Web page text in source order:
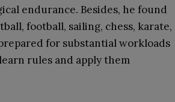
endurance. Besides, he found
football, sailing, chess, karate,
for substantial workloads
rules and apply them